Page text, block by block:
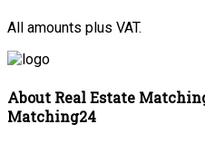
All amounts plus VAT.
About Real Estate
Matching24